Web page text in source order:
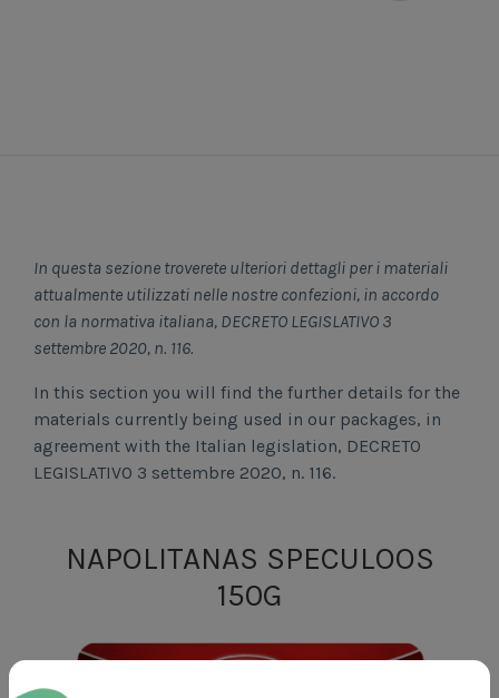
In questa sezione troverete ulteriori dettagli per i materiali
attualmente utilizzati nelle nostre confezioni, in accordo
con la normativa italiana, DECRETO LEGISLATIVO 3
settembre 2020, n. 116.
In this section you will find the further details for the
materials currently being used in our packages, in
agreement with the Italian legislation, DECRETO
LEGISLATIVO 3 settembre 2020, n. 116.
NAPOLITANAS SPECULOOS
150G